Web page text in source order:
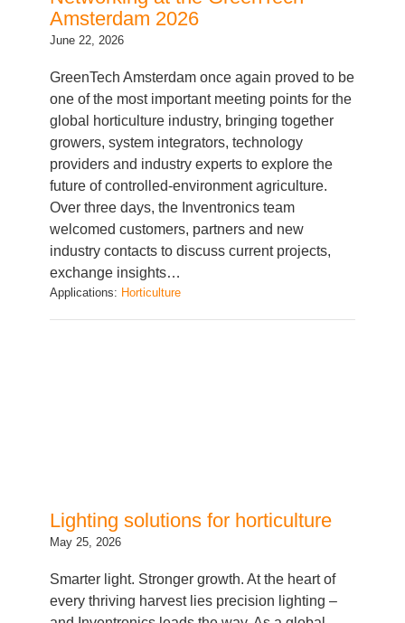
June 22, 2026
GreenTech Amsterdam once again proved to be
one of the most important meeting points for the
global horticulture industry, bringing together
growers, system integrators, technology
providers and industry experts to explore the
future of controlled-environment agriculture.
Over three days, the Inventronics team
welcomed customers, partners and new
industry contacts to discuss current projects,
exchange insights…
Applications:
May 25, 2026
Smarter light. Stronger growth. At the heart of
every thriving harvest lies precision lighting –
and Inventronics leads the way. As a global
pioneer in agricultural LED drivers, we